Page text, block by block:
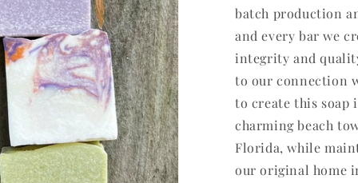
batch production
and every bar we
integrity and
to our connection
to create this soap
charming beach
Florida, while
our original home